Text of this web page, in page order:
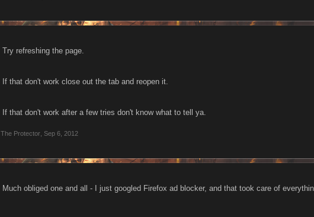
Try refreshing the page.
If that don't work close out the tab and reopen it.
If that don't work after a few tries don't know what to tell ya.
The Protector Sep 6, 2012
Much obliged one and all - I just googled Firefox ad blocker, and that took care of